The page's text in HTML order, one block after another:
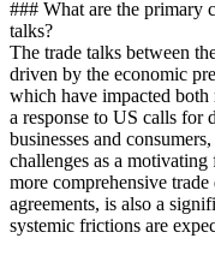
### What are the primary
talks?
The trade talks between
driven by the economic
which have impacted both
a response to US calls for
businesses and
challenges as a
more comprehensive
agreements, is also a
systemic frictions are